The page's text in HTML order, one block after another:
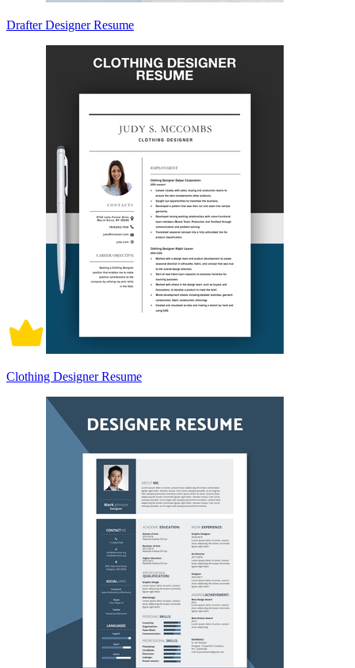
Drafter Designer Resume
Clothing Designer Resume